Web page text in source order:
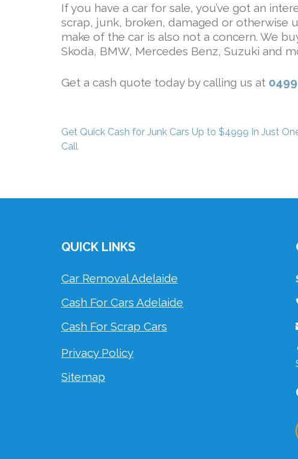
If you have a car for sale, you’ve got an
scrap, junk, broken, damaged or otherwise
make of the car is also not a concern. We
Skoda, BMW, Mercedes Benz, Suzuki and
Get a cash quote today by calling us at
Post
navigation
Get Quick Cash for Junk Cars Up to $4999 In Just
Call
QUICK LINKS
Car Removal Adelaide
Cash For Cars Adelaide
Cash For Scrap Cars
Privacy Policy
Sitemap